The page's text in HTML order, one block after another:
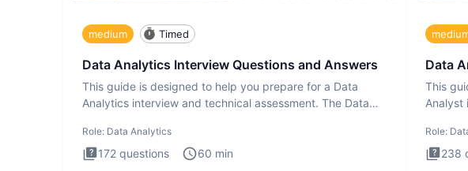
medium Timed
Data Analytics Interview Questions and Answers
This guide is designed to help you prepare for a Data
Analytics interview and technical assessment. The Data
Role: Data Analytics
172 questions 60 min
Data
This
Analyst
Role:
238